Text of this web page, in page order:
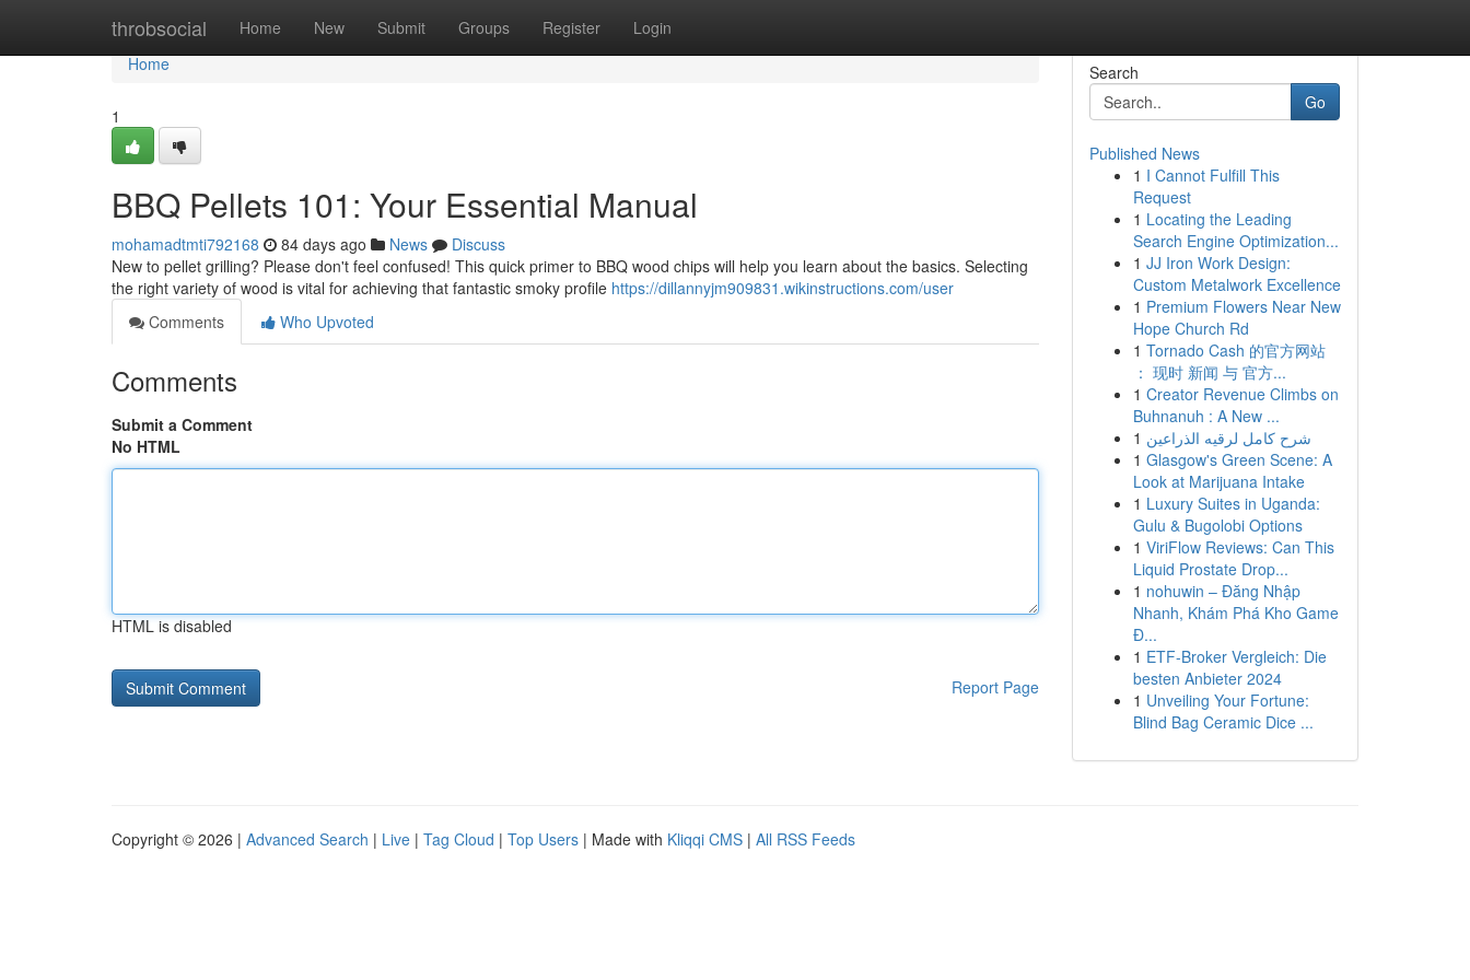
throbsocial Home New Submit Groups Register Login
Home
Home
1
BBQ Pellets 101: Your Essential Manual
mohamadtmti792168 84 days ago News
Discuss
New to pellet grilling? Please don't feel confused! This quick primer to BBQ wood chips will help you learn about the basics. Selecting
the right variety of wood is vital for achieving that fantastic smoky profile https://dillannyjm909831.wikinstructions.com/user
Comments
Who Upvoted
Comments
Submit a Comment
No HTML
HTML is disabled
Report Page
Search
Go
Published News
1 I Cannot Fulfill This
Request
1 Locating the Leading
Search Engine Optimization...
1 JJ Iron Work Design:
Custom Metalwork Excellence
1 Premium Flowers Near New
Hope Church Rd
1 Tornado Cash 的官方网站
： 现时 新闻 与 官方...
1 Creator Revenue Climbs on
Buhnanuh : A New ...
1 شرح كامل لرقيه الذراعين
1 Glasgow's Green Scene: A
Look at Marijuana Intake
1 Luxury Suites in Uganda:
Gulu & Bugolobi Options
1 ViriFlow Reviews: Can This
Liquid Prostate Drop...
1 nohuwin – Đăng Nhập
Nhanh, Khám Phá Kho Game
Đ...
1 ETF-Broker Vergleich: Die
besten Anbieter 2024
1 Unveiling Your Fortune:
Blind Bag Ceramic Dice ...
Copyright © 2026 | Advanced Search | Live | Tag Cloud | Top Users | Made with Kliqqi CMS | All RSS Feeds